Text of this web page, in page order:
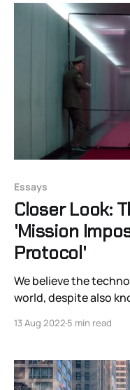
Essays
Closer Look:
'Mission
Protocol'
We believe the
world, despite also
13 Aug 2022 5 min read